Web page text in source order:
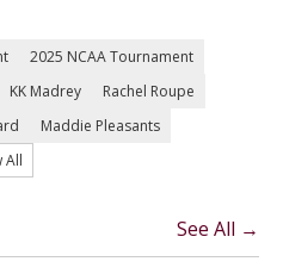
2025 NCAA Tournament
KK Madrey
Rachel Roupe
Maddie Pleasants
All
See All →